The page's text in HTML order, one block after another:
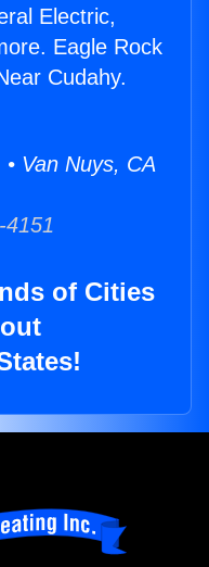
Electric,
Eagle Rock
Cudahy.
Van Nuys, CA
of Cities